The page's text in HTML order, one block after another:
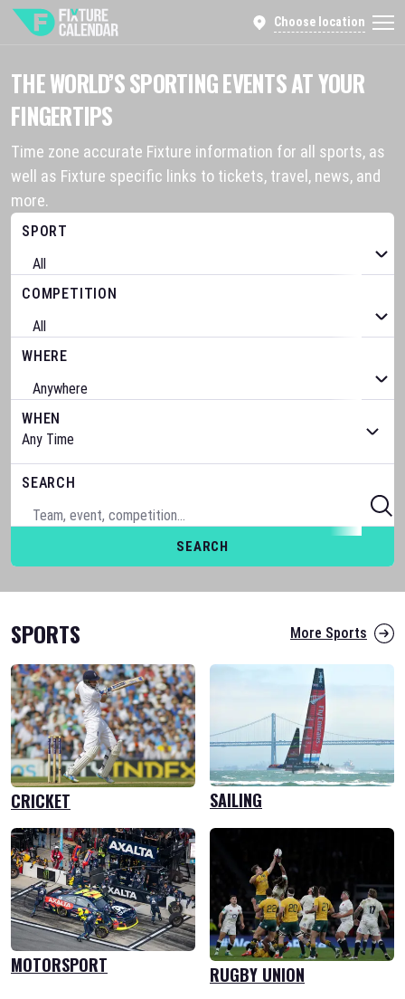
Choose location
THE WORLD’S SPORTING EVENTS AT YOUR
FINGERTIPS
Time zone accurate Fixture information for all sports, as
well as Fixture specific links to tickets, travel, news, and
more.
SPORT
COMPETITION
WHERE
WHEN
SEARCH
SEARCH
SPORTS More Sports
CRICKET SAILING
MOTORSPORT RUGBY UNION